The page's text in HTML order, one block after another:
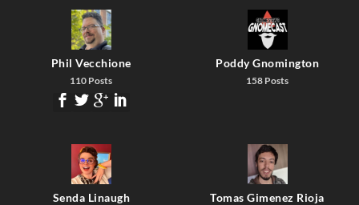
Phil Vecchione
110 Posts
Poddy Gnomington
158 Posts
Senda Linaugh Tomas Gimenez Rioja